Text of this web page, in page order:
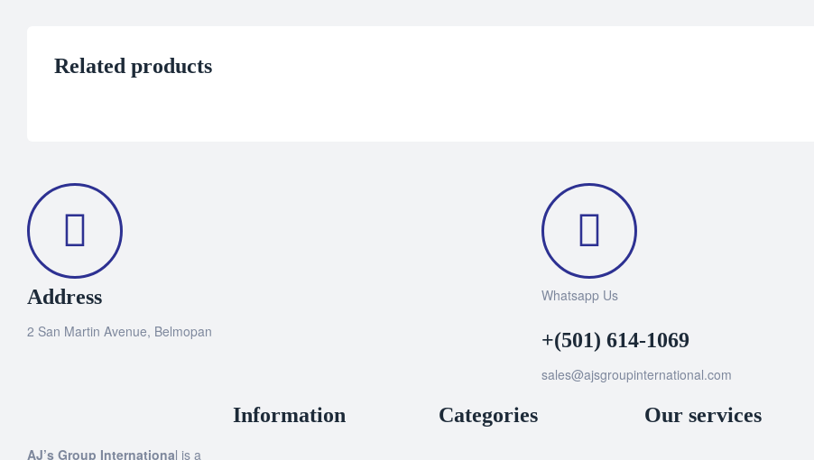
Related products
Address
2 San Martin Avenue, Belmopan
Whatsapp Us
+(501) 614-1069
sales@ajsgroupinternational.com
AJ’s Group International is a
Information Categories Our services